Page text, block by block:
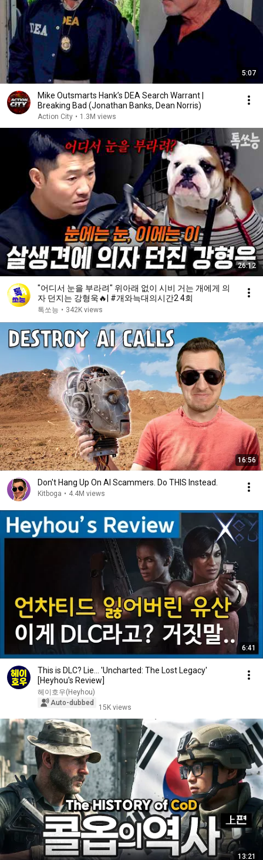
5:07
Mike Outsmarts Hank’s DEA Search Warrant |
Breaking Bad (Jonathan Banks, Dean Norris)
Action City • 1.3M views
26:12
"어디서 눈을 부라려" 위아래 없이 시비 거는 개에게 의
자 던지는 강형욱🔥| #개와늑대의시간2 4회
톡쏘능 • 342K views
16:56
Don't Hang Up On AI Scammers. Do THIS Instead.
Kitboga • 4.4M views
6:41
This is DLC? Lie... 'Uncharted: The Lost Legacy'
[Heyhou's Review]
헤이호우(Heyhou)
Auto-dubbed
15K views
13:21